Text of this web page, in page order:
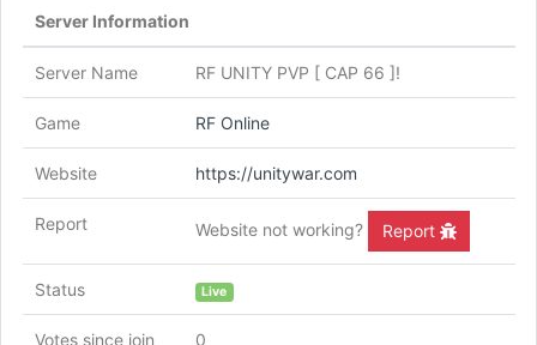
Server Information
Server Name RF UNITY PVP [ CAP 66 ]!
Game RF Online
Website https://unitywar.com
Report Website not working? Report
Status Live
Votes since join 0